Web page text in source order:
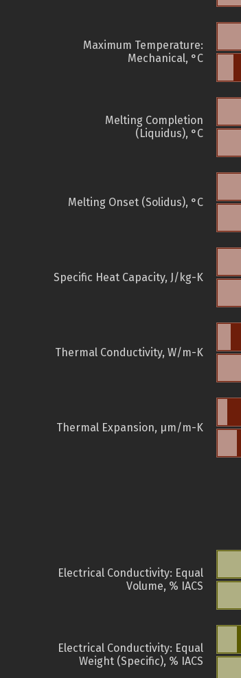
Maximum Temperature:
Mechanical, °C
Melting Completion
(Liquidus), °C
Melting Onset (Solidus), °C
Specific Heat Capacity, J/kg-K
Thermal Conductivity, W/m-K
Thermal Expansion, µm/m-K
Electrical Conductivity: Equal
Volume, % IACS
Electrical Conductivity: Equal
Weight (Specific), % IACS